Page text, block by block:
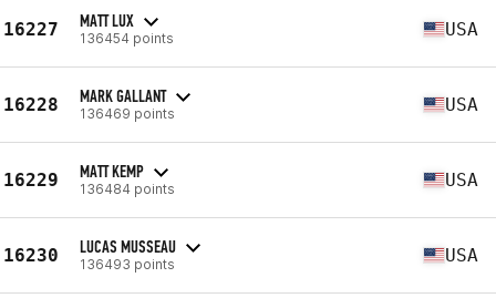
16227 MATT LUX
136454 points USA
16228 MARK GALLANT
136469 points USA
16229 MATT KEMP
136484 points USA
16230 LUCAS MUSSEAU
136493 points USA